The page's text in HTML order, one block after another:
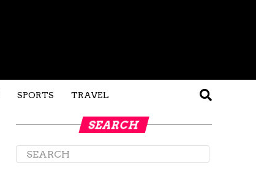
SPORTS TRAVEL
SEARCH